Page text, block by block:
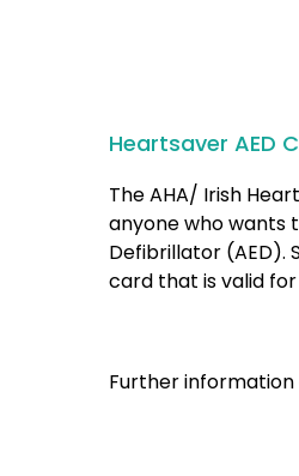
Heartsaver AED
The AHA/ Irish
anyone who wants
Defibrillator (AED).
card that is valid
Further